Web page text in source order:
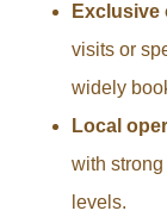
Exclusive
visits or
widely
Local
with
levels.